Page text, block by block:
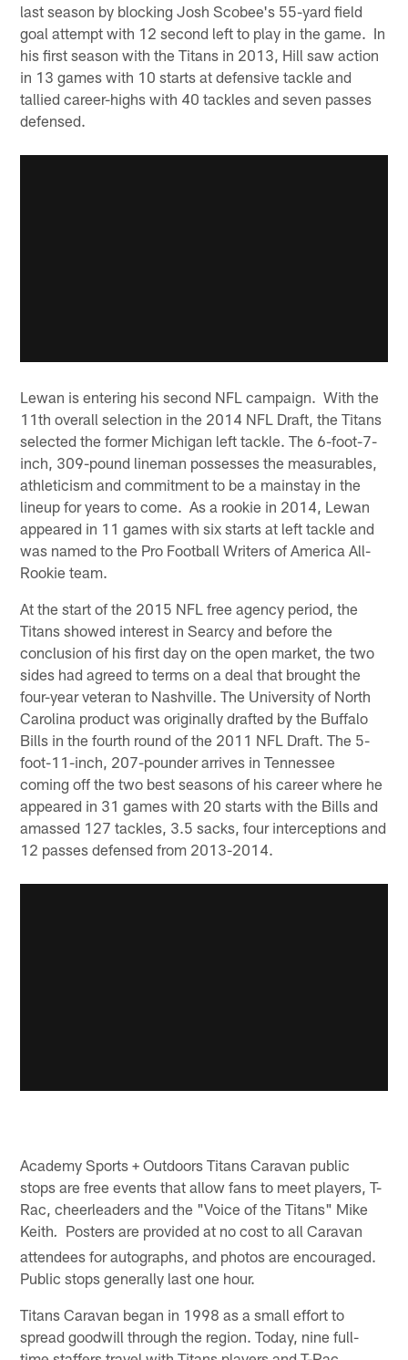
last season by blocking Josh Scobee's 55-yard field
goal attempt with 12 second left to play in the game. In
his first season with the Titans in 2013, Hill saw action
in 13 games with 10 starts at defensive tackle and
tallied career-highs with 40 tackles and seven passes
defensed.
Lewan is entering his second NFL campaign. With the
11th overall selection in the 2014 NFL Draft, the Titans
selected the former Michigan left tackle. The 6-foot-7-
inch, 309-pound lineman possesses the measurables,
athleticism and commitment to be a mainstay in the
lineup for years to come. As a rookie in 2014, Lewan
appeared in 11 games with six starts at left tackle and
was named to the Pro Football Writers of America All-
Rookie team.
At the start of the 2015 NFL free agency period, the
Titans showed interest in Searcy and before the
conclusion of his first day on the open market, the two
sides had agreed to terms on a deal that brought the
four-year veteran to Nashville. The University of North
Carolina product was originally drafted by the Buffalo
Bills in the fourth round of the 2011 NFL Draft. The 5-
foot-11-inch, 207-pounder arrives in Tennessee
coming off the two best seasons of his career where he
appeared in 31 games with 20 starts with the Bills and
amassed 127 tackles, 3.5 sacks, four interceptions and
12 passes defensed from 2013-2014.
Academy Sports + Outdoors Titans Caravan public
stops are free events that allow fans to meet players, T-
Rac, cheerleaders and the "Voice of the Titans" Mike
Keith.
Posters are provided at no cost to all Caravan
attendees for autographs, and photos are encouraged.
Public stops generally last one hour.
Titans Caravan began in 1998 as a small effort to
spread goodwill through the region. Today, nine full-